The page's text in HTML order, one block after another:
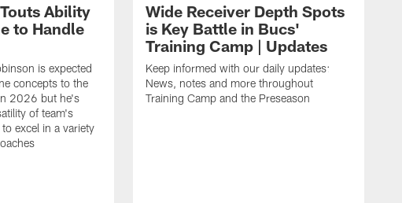
Ability
to Handle
is expected
concepts to the
2026 but he's
of team's
excel in a variety
Wide Receiver Depth Spots
is Key Battle in Bucs'
Training Camp | Updates
Keep informed with our daily updates:
News, notes and more throughout
Training Camp and the Preseason